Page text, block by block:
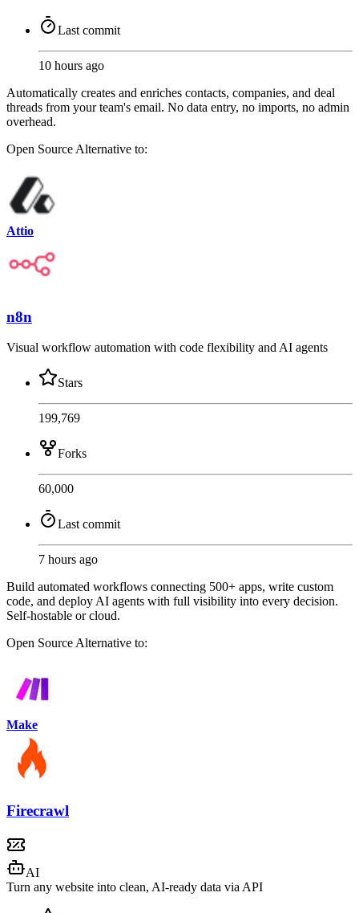
Last commit
10 hours ago
Automatically creates and enriches contacts, companies, and deal
threads from your team's email. No data entry, no imports, no admin
overhead.
Open Source Alternative to:
Attio
n8n
Visual workflow automation with code flexibility and AI agents
Stars
199,769
Forks
60,000
Last commit
7 hours ago
Build automated workflows connecting 500+ apps, write custom
code, and deploy AI agents with full visibility into every decision.
Self-hostable or cloud.
Open Source Alternative to:
Make
Firecrawl
AI
Turn any website into clean, AI-ready data via API